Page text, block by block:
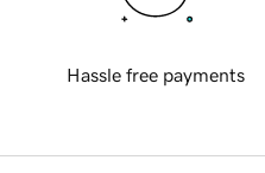
Hassle free payments